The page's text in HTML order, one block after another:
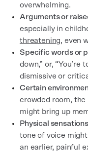
overwhelming.
Arguments or
especially in
threatening, even
Specific words or
down,” or,
dismissive or
Certain
crowded room,
might bring up
Physical
tone of voice
an earlier, painful